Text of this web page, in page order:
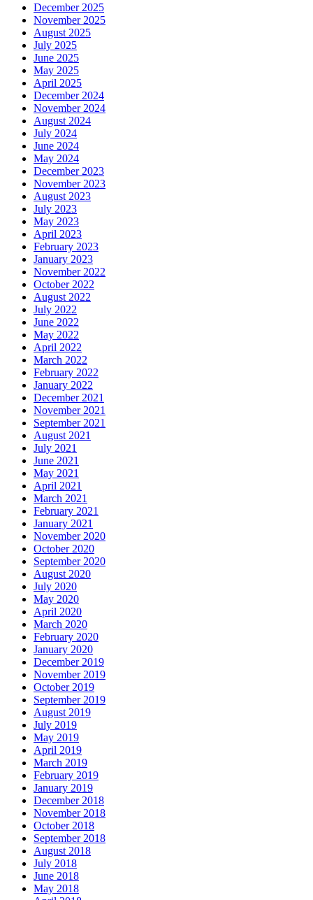
December 2025
November 2025
August 2025
July 2025
June 2025
May 2025
April 2025
December 2024
November 2024
August 2024
July 2024
June 2024
May 2024
December 2023
November 2023
August 2023
July 2023
May 2023
April 2023
February 2023
January 2023
November 2022
October 2022
August 2022
July 2022
June 2022
May 2022
April 2022
March 2022
February 2022
January 2022
December 2021
November 2021
September 2021
August 2021
July 2021
June 2021
May 2021
April 2021
March 2021
February 2021
January 2021
November 2020
October 2020
September 2020
August 2020
July 2020
May 2020
April 2020
March 2020
February 2020
January 2020
December 2019
November 2019
October 2019
September 2019
August 2019
July 2019
May 2019
April 2019
March 2019
February 2019
January 2019
December 2018
November 2018
October 2018
September 2018
August 2018
July 2018
June 2018
May 2018